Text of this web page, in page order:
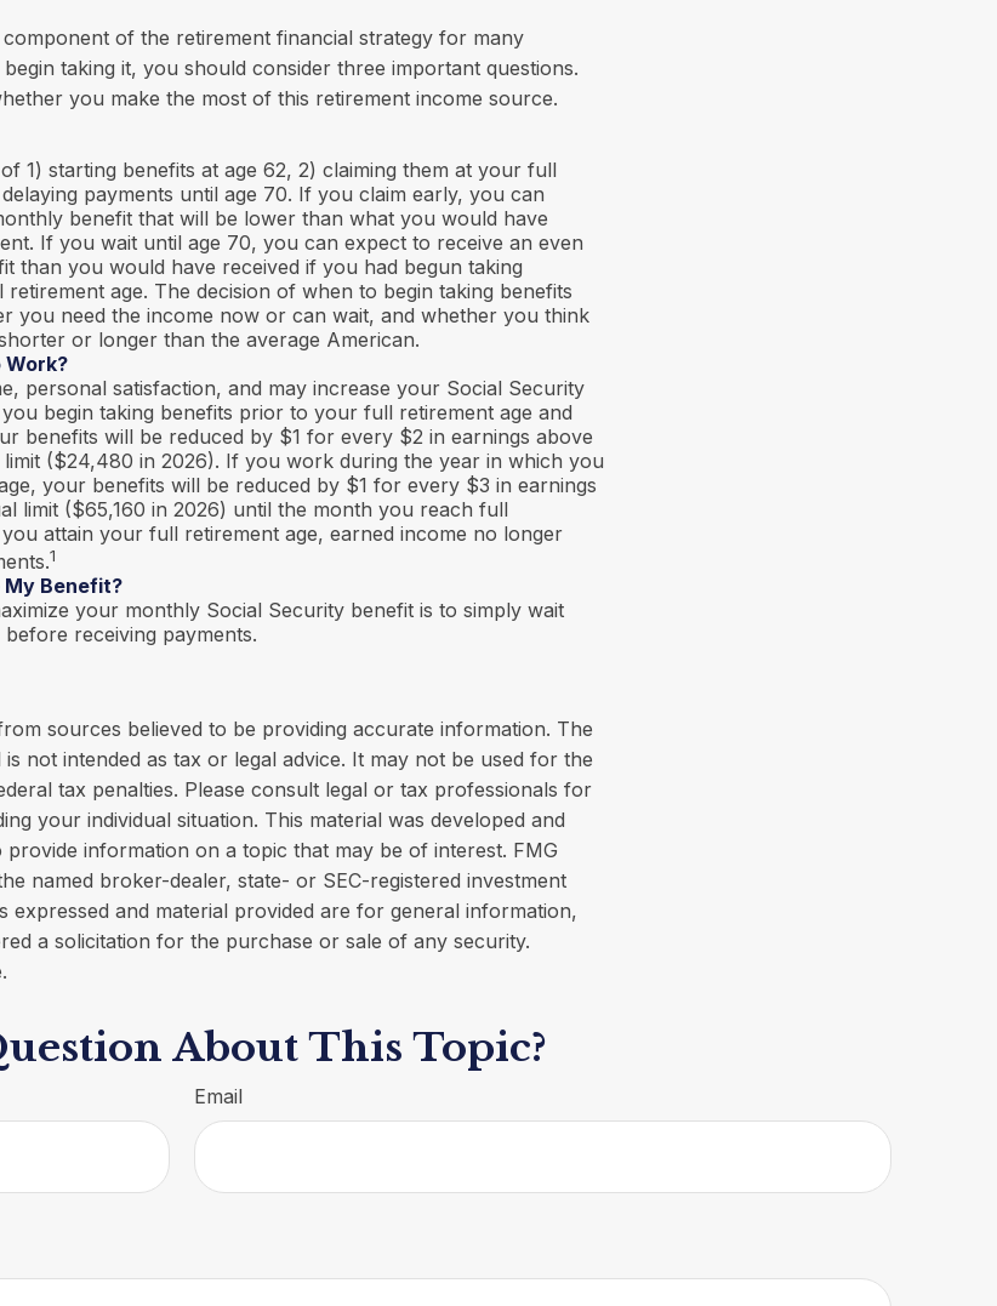
of the retirement financial strategy for many
taking it, you should consider three important questions.
you make the most of this retirement income source.
1) starting benefits at age 62, 2) claiming them at your full
payments until age 70. If you claim early, you can
benefit that will be lower than what you would have
If you wait until age 70, you can expect to receive an even
than you would have received if you had begun taking
age. The decision of when to begin taking benefits
you need the income now or can wait, and whether you think
or longer than the average American.
Work?
personal satisfaction, and may increase your Social Security
begin taking benefits prior to your full retirement age and
benefits will be reduced by $1 for every $2 in earnings above
($24,480 in 2026). If you work during the year in which you
your benefits will be reduced by $1 for every $3 in earnings
limit ($65,160 in 2026) until the month you reach full
attain your full retirement age, earned income no longer
1
My Benefit?
your monthly Social Security benefit is to simply wait
receiving payments.
sources believed to be providing accurate information. The
not intended as tax or legal advice. It may not be used for the
tax penalties. Please consult legal or tax professionals for
your individual situation. This material was developed and
information on a topic that may be of interest. FMG
named broker-dealer, state- or SEC-registered investment
expressed and material provided are for general information,
a solicitation for the purchase or sale of any security.
About This Topic?
Email